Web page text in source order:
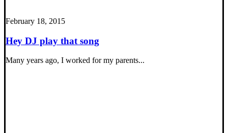
February 18, 2015
Hey DJ play that song
Many years ago, I worked for my parents...